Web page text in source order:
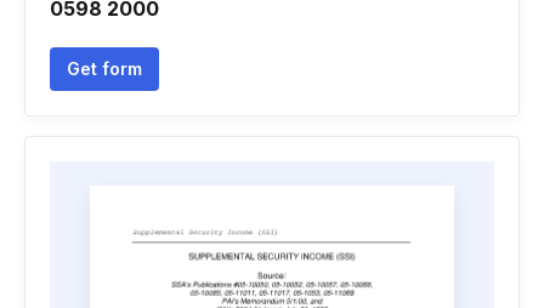
0598 2000
Get form